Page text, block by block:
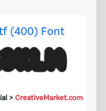
(400) Font
>CreativeMarket.com